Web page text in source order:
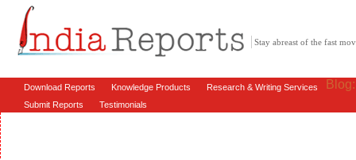
Stay abreast of the fast
Download Reports Knowledge Products Research & Writing Services
Submit Reports Testimonials